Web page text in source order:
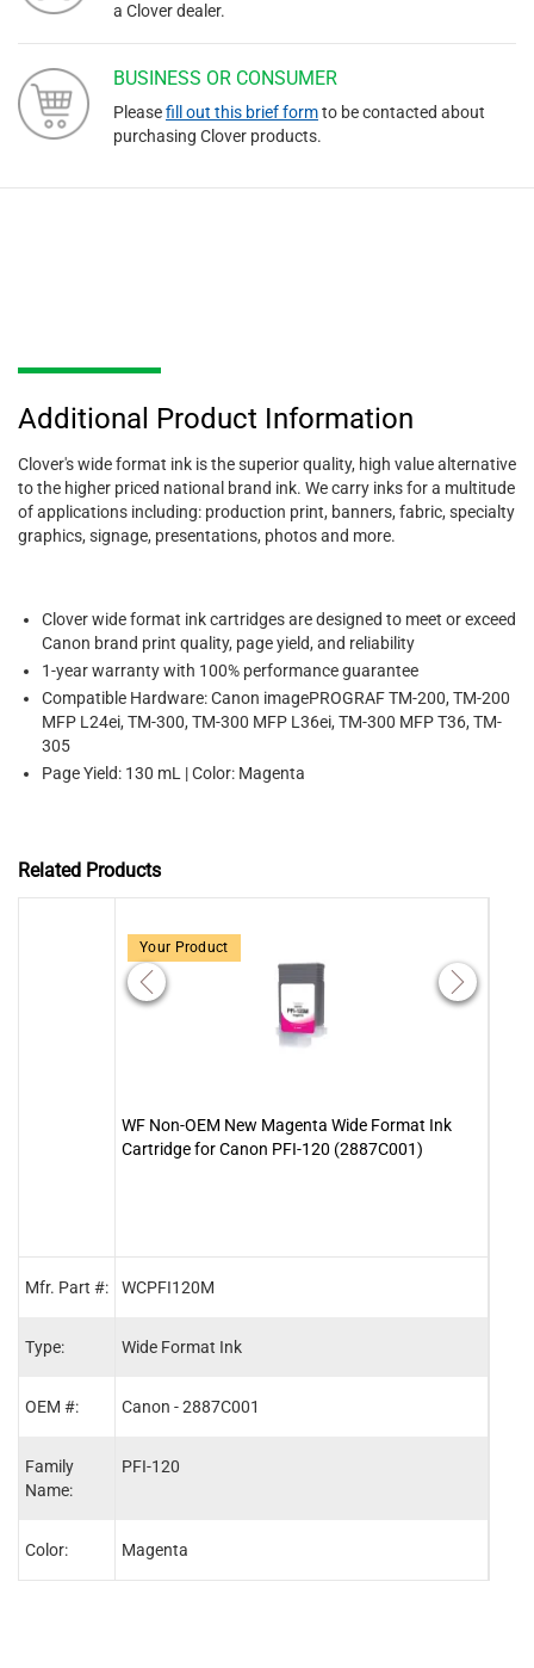
a Clover dealer.
BUSINESS OR CONSUMER
Pleasefill out this brief formto be contacted about
purchasing Clover products.
Additional Product Information
Clover's wide format ink is the superior quality, high value alternative
to the higher priced national brand ink. We carry inks for a multitude
of applications including: production print, banners, fabric, specialty
graphics, signage, presentations, photos and more.
Clover wide format ink cartridges are designed to meet or exceed
Canon brand print quality, page yield, and reliability
1-year warranty with 100% performance guarantee
Compatible Hardware: Canon imagePROGRAF TM-200, TM-200
MFP L24ei, TM-300, TM-300 MFP L36ei, TM-300 MFP T36, TM-
305
Page Yield: 130 mL | Color: Magenta
Related Products
Mfr. Part #:
Type:
OEM #:
Family
Name:
Color:
Your Product
WF Non-OEM New Magenta Wide Format Ink
Cartridge for Canon PFI-120 (2887C001)
WCPFI120M
Wide Format Ink
Canon - 2887C001
PFI-120
Magenta